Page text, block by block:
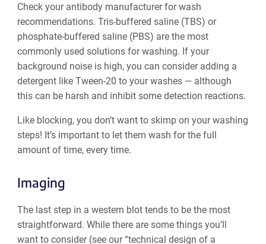
Check your antibody manufacturer for wash
recommendations. Tris-buffered saline (TBS) or
phosphate-buffered saline (PBS) are the most
commonly used solutions for washing. If your
background noise is high, you can consider adding a
detergent like Tween-20 to your washes — although
this can be harsh and inhibit some detection reactions.
Like blocking, you don’t want to skimp on your washing
steps! It’s important to let them wash for the full
amount of time, every time.
Imaging
The last step in a western blot tends to be the most
straightforward. While there are some things you’ll
want to consider (see our “technical design of a